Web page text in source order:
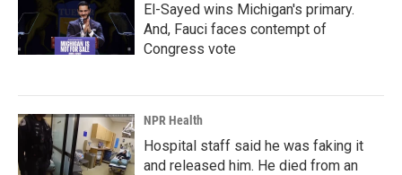
El-Sayed wins Michigan's primary.
And, Fauci faces contempt of
Congress vote
NPR Health
Hospital staff said he was faking it
and released him. He died from an